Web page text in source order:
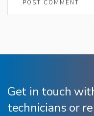
Get in touch
technicians or